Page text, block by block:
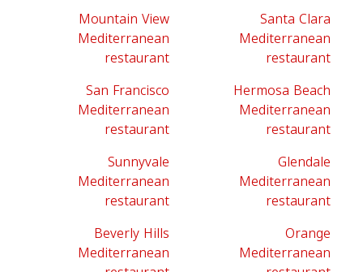
Mountain View
Mediterranean
restaurant
Santa Clara
Mediterranean
restaurant
San Francisco
Mediterranean
restaurant
Hermosa Beach
Mediterranean
restaurant
Sunnyvale
Mediterranean
restaurant
Glendale
Mediterranean
restaurant
Beverly Hills
Mediterranean
Orange
Mediterranean